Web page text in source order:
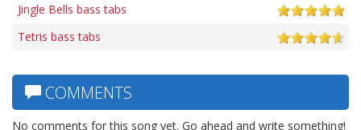
Jingle Bells bass tabs
Tetris bass tabs
COMMENTS
No comments for this song yet. Go ahead and write something!